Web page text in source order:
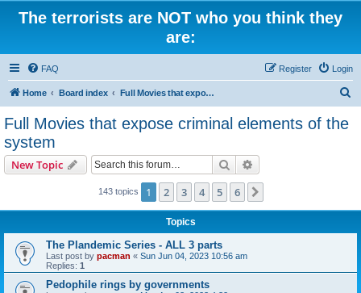
The terrorists are NOT who you think they
are:
FAQ Login
Register
Home Board index Full Movies that expose criminal elements of the system
Full Movies that expose criminal elements of the
system
New Topic Search
143 topics 1 2 3 4 5 6
Topics
The Plandemic Series - ALL 3 parts
Last post by pacman « Sun Jun 04, 2023 10:56 am
Replies: 1
Pedophile rings by governments